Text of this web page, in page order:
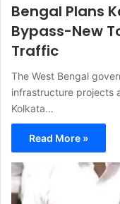
Bengal Plans
Bypass-New
Traffic
The West Bengal
infrastructure projects
Kolkata…
Read More »